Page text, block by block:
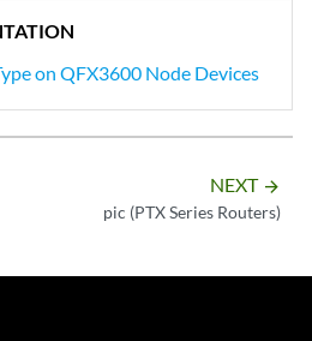
on QFX3600 Node Devices
NEXT arrow_forward
pic (PTX Series Routers)